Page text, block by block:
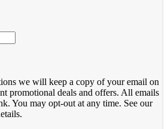
we will keep a copy of your email on
promotional deals and offers. ​All emails
You ​may opt-out at any time. ​See our